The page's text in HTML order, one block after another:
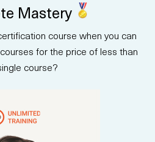
case
lead AI
and
be prepared
exam and
Mastery
course when you can
for the price of less than
course?